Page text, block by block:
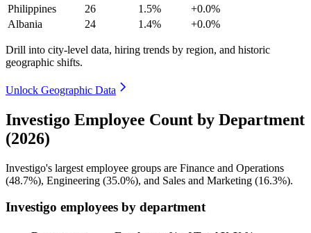
Philippines
26 1.5%
+0.0%
Albania
24 1.4% +0.0%
Drill into city-level data, hiring trends by region, and historic
geographic shifts.
Unlock Geographic Data
Investigo Employee Count by Department
(2026)
Investigo's largest employee groups are Finance and Operations
(48.7%), Engineering (35.0%), and Sales and Marketing (16.3%).
Investigo employees by department